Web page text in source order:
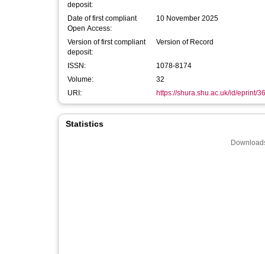
deposit:
Date of first compliant
Open Access:
10 November 2025
Version of first compliant
deposit:
Version of Record
ISSN:
1078-8174
Volume:
32
URI:
https://shura.shu.ac.uk/id/eprint/
Statistics